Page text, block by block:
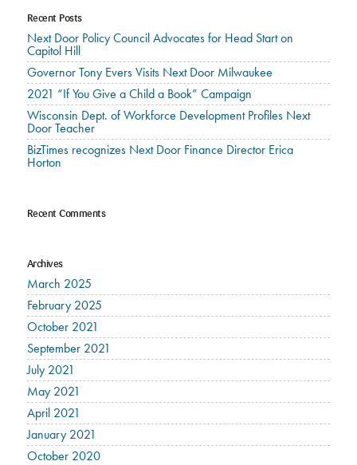
Recent Posts
Next Door Policy Council Advocates for Head Start on
Capitol Hill
Governor Tony Evers Visits Next Door Milwaukee
2021 “If You Give a Child a Book” Campaign
Wisconsin Dept. of Workforce Development Profiles Next
Door Teacher
BizTimes recognizes Next Door Finance Director Erica
Horton
Recent Comments
Archives
March 2025
February 2025
October 2021
September 2021
July 2021
May 2021
April 2021
January 2021
October 2020